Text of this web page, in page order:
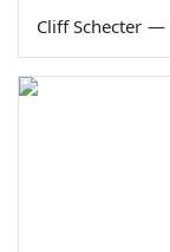
Cliff Schecter —